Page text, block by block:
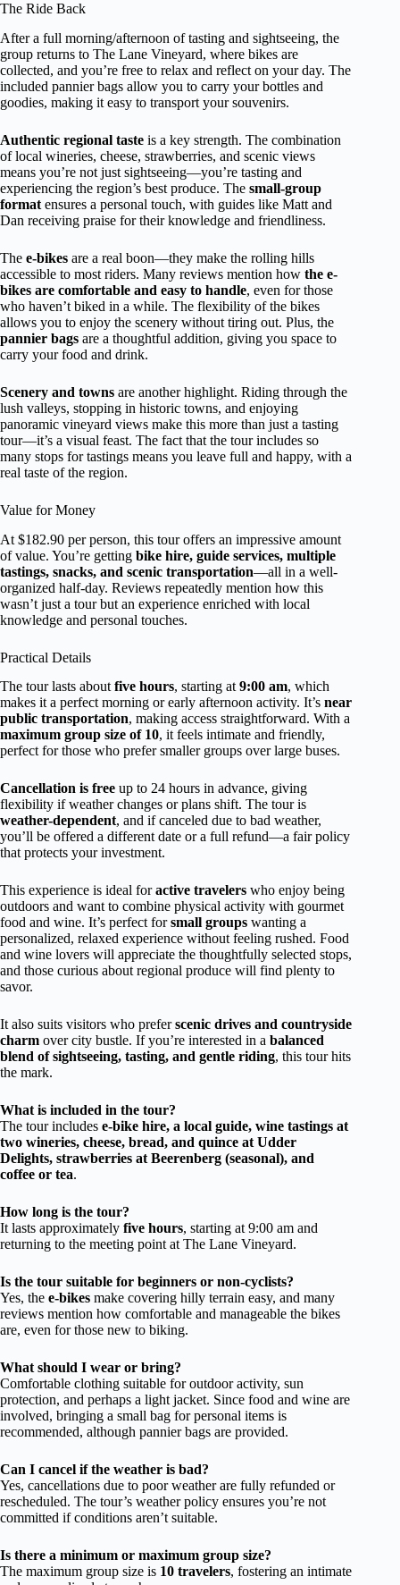
The Ride Back
After a full morning/afternoon of tasting and sightseeing, the
group returns to The Lane Vineyard, where bikes are
collected, and you’re free to relax and reflect on your day. The
included pannier bags allow you to carry your bottles and
goodies, making it easy to transport your souvenirs.
Authentic regional taste is a key strength. The combination
of local wineries, cheese, strawberries, and scenic views
means you’re not just sightseeing—you’re tasting and
experiencing the region’s best produce. The small-group
format ensures a personal touch, with guides like Matt and
Dan receiving praise for their knowledge and friendliness.
The e-bikes are a real boon—they make the rolling hills
accessible to most riders. Many reviews mention how the e-
bikes are comfortable and easy to handle, even for those
who haven’t biked in a while. The flexibility of the bikes
allows you to enjoy the scenery without tiring out. Plus, the
pannier bags are a thoughtful addition, giving you space to
carry your food and drink.
Scenery and towns are another highlight. Riding through the
lush valleys, stopping in historic towns, and enjoying
panoramic vineyard views make this more than just a tasting
tour—it’s a visual feast. The fact that the tour includes so
many stops for tastings means you leave full and happy, with a
real taste of the region.
Value for Money
At $182.90 per person, this tour offers an impressive amount
of value. You’re getting bike hire, guide services, multiple
tastings, snacks, and scenic transportation—all in a well-
organized half-day. Reviews repeatedly mention how this
wasn’t just a tour but an experience enriched with local
knowledge and personal touches.
Practical Details
The tour lasts about five hours, starting at 9:00 am, which
makes it a perfect morning or early afternoon activity. It’s near
public transportation, making access straightforward. With a
maximum group size of 10, it feels intimate and friendly,
perfect for those who prefer smaller groups over large buses.
Cancellation is free up to 24 hours in advance, giving
flexibility if weather changes or plans shift. The tour is
weather-dependent, and if canceled due to bad weather,
you’ll be offered a different date or a full refund—a fair policy
that protects your investment.
This experience is ideal foractive travelers who enjoy being
outdoors and want to combine physical activity with gourmet
food and wine. It’s perfect forsmall groups wanting a
personalized, relaxed experience without feeling rushed. Food
and wine lovers will appreciate the thoughtfully selected stops,
and those curious about regional produce will find plenty to
savor.
It also suits visitors who preferscenic drives and countryside
charm over city bustle. If you’re interested in a balanced
blend of sightseeing, tasting, and gentle riding, this tour hits
the mark.
What is included in the tour?
The tour includes e-bike hire, a local guide, wine tastings at
two wineries, cheese, bread, and quince at Udder
Delights, strawberries at Beerenberg (seasonal), and
coffee or tea.
How long is the tour?
It lasts approximately five hours, starting at 9:00 am and
returning to the meeting point at The Lane Vineyard.
Is the tour suitable for beginners or non-cyclists?
Yes, the e-bikes make covering hilly terrain easy, and many
reviews mention how comfortable and manageable the bikes
are, even for those new to biking.
What should I wear or bring?
Comfortable clothing suitable for outdoor activity, sun
protection, and perhaps a light jacket. Since food and wine are
involved, bringing a small bag for personal items is
recommended, although pannier bags are provided.
Can I cancel if the weather is bad?
Yes, cancellations due to poor weather are fully refunded or
rescheduled. The tour’s weather policy ensures you’re not
committed if conditions aren’t suitable.
Is there a minimum or maximum group size?
The maximum group size is 10 travelers, fostering an intimate